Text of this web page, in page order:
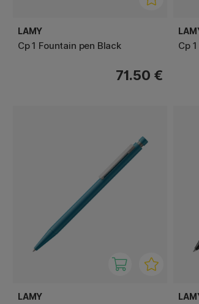
LAMY
Cp 1 Fountain pen Black
71.50 €
Cp
LAMY